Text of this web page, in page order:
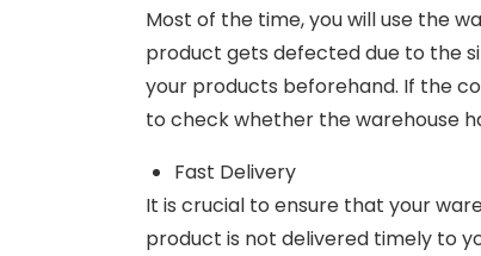
Most of the time, you will use the
product gets defected due to the
your products beforehand. If the
to check whether the warehouse
Fast Delivery
It is crucial to ensure that your
product is not delivered timely to